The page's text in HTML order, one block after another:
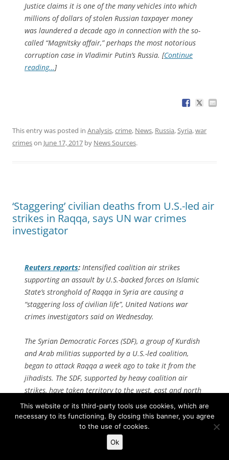
Justice claims it is one of the many vehicles into which
millions of dollars of stolen Russian taxpayer money
was laundered a decade ago in connection with the so-
called “Magnitsky affair,” perhaps the most notorious
corruption case in Vladimir Putin’s Russia. [Continue
reading…]
This entry was posted in Analysis,crime, News, Russia,Syria,war
crimeson June 17, 2017 by News Sources.
‘Staggering’ civilian deaths from U.S.-led air
strikes in Raqqa, says UN war crimes
investigator
Reuters reports: Intensified coalition air strikes
supporting an assault by U.S.-backed forces on Islamic
State’s stronghold of Raqqa in Syria are causing a
“staggering loss of civilian life”, United Nations war
crimes investigators said on Wednesday.
The Syrian Democratic Forces (SDF), a group of Kurdish
and Arab militias supported by a U.S.-led coalition,
began to attack Raqqa a week ago to take it from the
jihadists. The SDF, supported by heavy coalition air
strikes, have taken territory to the west, east and north
of the city.
“We note in particular that the intensification of air
strikes, which have paved the ground for an SDF
advance in Raqqa, has resulted not only in staggering
This website or its third-party tools use cookies, which are
necessary to its functioning. By closing this banner, you agree
to the use of cookies.
Ok